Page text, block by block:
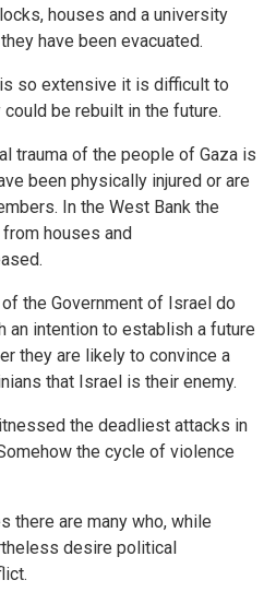
houses and a university
have been evacuated.
so extensive it is difficult to
be rebuilt in the future.
trauma of the people of Gaza is
been physically injured or are
In the West Bank the
houses and
the Government of Israel do
an intention to establish a future
they are likely to convince a
that Israel is their enemy.
the deadliest attacks in
the cycle of violence
there are many who, while
desire political